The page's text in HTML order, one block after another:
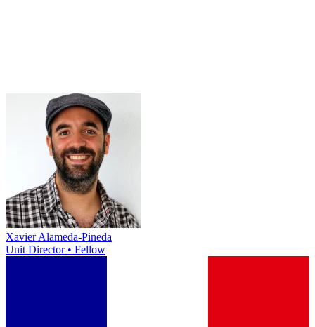
Xavier Alameda-Pineda
Unit Director • Fellow